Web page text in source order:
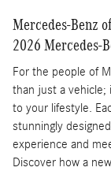
Mercedes-Benz
2026 Mercedes-
For the people of
than just a vehicle;
to your lifestyle.
stunningly
experience and
Discover how a